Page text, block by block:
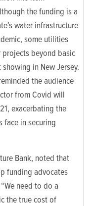
the funding is a
water infrastructure
some utilities
beyond basic
in New Jersey.
the audience
from Covid will
exacerbating the
face in securing
Bank, noted that
funding advocates
need to do a
the true cost of